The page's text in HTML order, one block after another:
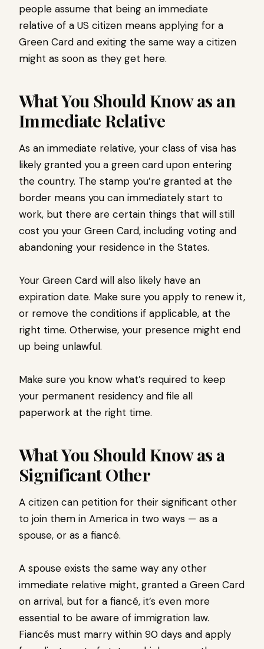
people assume that being an immediate
relative of a US citizen means applying for a
Green Card and exiting the same way a citizen
might as soon as they get here.
What You Should Know as an
Immediate Relative
As an immediate relative, your class of visa has
likely granted you a green card upon entering
the country. The stamp you’re granted at the
border means you can immediately start to
work, but there are certain things that will still
cost you your Green Card, including voting and
abandoning your residence in the States.
Your Green Card will also likely have an
expiration date. Make sure you apply to renew it,
or remove the conditions if applicable, at the
right time. Otherwise, your presence might end
up being unlawful.
Make sure you know what’s required to keep
your permanent residency and file all
paperwork at the right time.
What You Should Know as a
Significant Other
A citizen can petition for their significant other
to join them in America in two ways — as a
spouse, or as a fiancé.
A spouse exists the same way any other
immediate relative might, granted a Green Card
on arrival, but for a fiancé, it’s even more
essential to be aware of immigration law.
Fiancés must marry within 90 days and apply